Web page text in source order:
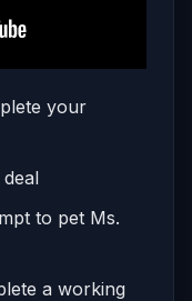
your
deal
to pet Ms.
a working